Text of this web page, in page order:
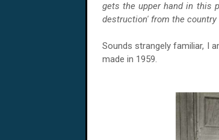
gets the upper hand in this
destruction' from the
Sounds strangely familiar, I
made in 1959.